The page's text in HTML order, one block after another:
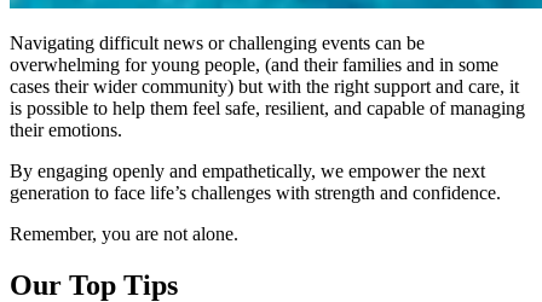
Navigating difficult news or challenging events can be
overwhelming for young people, (and their families and in some
cases their wider community) but with the right support and care, it
is possible to help them feel safe, resilient, and capable of managing
their emotions.
By engaging openly and empathetically, we empower the next
generation to face life’s challenges with strength and confidence.
Remember, you are not alone.
Our Top Tips